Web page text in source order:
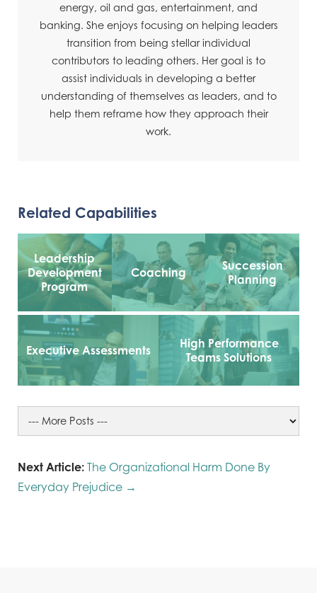
energy, oil and gas, entertainment, and
banking. She enjoys focusing on helping leaders
transition from being stellar individual
contributors to leading others. Her goal is to
assist individuals in developing a better
understanding of themselves as leaders, and to
help them reframe how they approach their
work.
Related Capabilities
Leadership
Development
Program
Coaching
Succession
Planning
Executive Assessments
High Performance
Teams Solutions
Next Article: The Organizational Harm Done By
Everyday Prejudice →